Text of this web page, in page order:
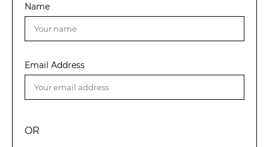
Name
Email Address
OR